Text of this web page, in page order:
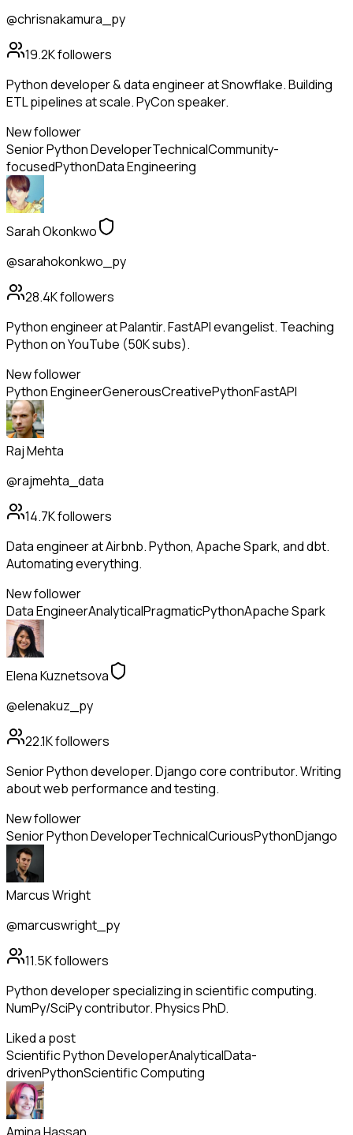
@chrisnakamura_py
19.2Kfollowers
Python developer & data engineer at Snowflake. Building
ETL pipelines at scale. PyCon speaker.
New follower
Senior Python DeveloperTechnicalCommunity-
focusedPythonData Engineering
Sarah Okonkwo
@sarahokonkwo_py
28.4Kfollowers
Python engineer at Palantir. FastAPI evangelist. Teaching
Python on YouTube (50K subs).
New follower
Python EngineerGenerousCreativePythonFastAPI
Raj Mehta
@rajmehta_data
14.7Kfollowers
Data engineer at Airbnb. Python, Apache Spark, and dbt.
Automating everything.
New follower
Data EngineerAnalyticalPragmaticPythonApache Spark
Elena Kuznetsova
@elenakuz_py
22.1Kfollowers
Senior Python developer. Django core contributor. Writing
about web performance and testing.
New follower
Senior Python DeveloperTechnicalCuriousPythonDjango
Marcus Wright
@marcuswright_py
11.5Kfollowers
Python developer specializing in scientific computing.
NumPy/SciPy contributor. Physics PhD.
Liked a post
Scientific Python DeveloperAnalyticalData-
drivenPythonScientific Computing